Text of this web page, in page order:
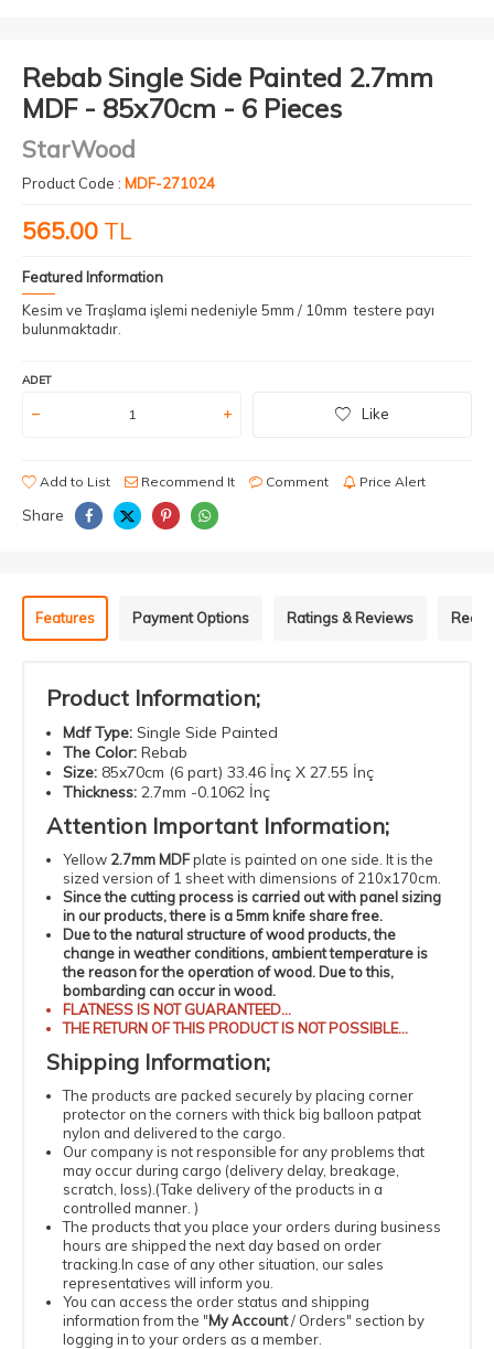
Rebab Single Side Painted 2.7mm
MDF - 85x70cm - 6 Pieces
StarWood
Product Code : MDF-271024
565.00 TL
Featured Information
Kesim ve Traşlama işlemi nedeniyle 5mm / 10mm testere payı
bulunmaktadır.
ADET
Like
Add to List Recommend It Comment Price Alert
Share
Features Payment Options Ratings & Reviews
Product Information;
Mdf Type: Single Side Painted
The Color: Rebab
Size: 85x70cm (6 part) 33.46 İnç X 27.55 İnç
Thickness: 2.7mm -0.1062 İnç
Attention Important Information;
Yellow 2.7mm MDFplate is painted on one side. It is the
sized version of 1 sheet with dimensions of 210x170cm.
Since the cutting process is carried out with panel sizing
in our products, there is a 5mm knife share free.
Due to the natural structure of wood products, the
change in weather conditions, ambient temperature is
the reason for the operation of wood. Due to this,
bombarding can occur in wood.
FLATNESS IS NOT GUARANTEED...
THE RETURN OF THIS PRODUCT IS NOT POSSIBLE...
Shipping Information;
The products are packed securely by placing corner
protector on the corners with thick big balloon patpat
nylon and delivered to the cargo.
Our company is not responsible for any problems that
may occur during cargo (delivery delay, breakage,
scratch, loss). (Take delivery of the products in a
controlled manner. )
The products that you place your orders during business
hours are shipped the next day based on order
tracking. In case of any other situation, our sales
representatives will inform you.
You can access the order status and shipping
information from the "My Account/ Orders" section by
logging in to your orders as a member.